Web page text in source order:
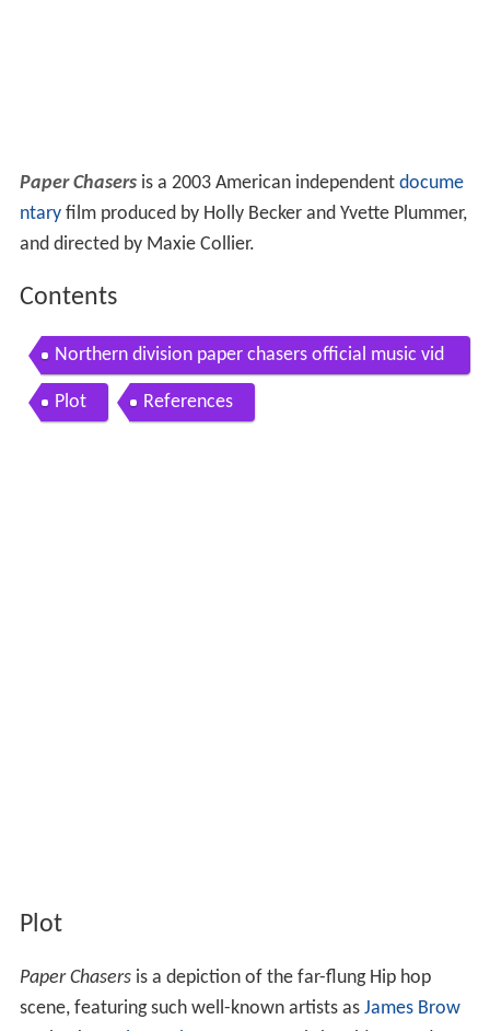
Paper Chasersis a 2003 American independent docume
ntaryfilm produced by Holly Becker and Yvette Plummer,
and directed by Maxie Collier.
Contents
Northern division paper chasers official music vid
eo
Plot References
Plot
Paper Chasersis a depiction of the far-flung Hip hop
scene, featuring such well-known artists as James Brow